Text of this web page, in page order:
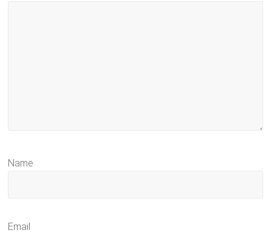
Name
Email